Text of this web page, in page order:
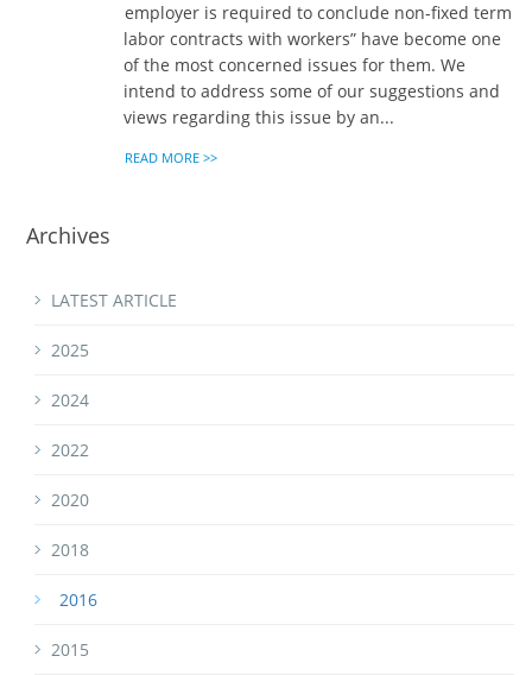
employer is required to conclude non-fixed term
labor contracts with workers” have become one
of the most concerned issues for them. We
intend to address some of our suggestions and
views regarding this issue by an...
READ MORE >>
Archives
LATEST ARTICLE
2025
2024
2022
2020
2018
2016
2015